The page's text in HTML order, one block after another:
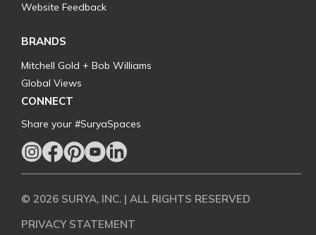
Website Feedback
BRANDS
Mitchell Gold + Bob Williams
Global Views
CONNECT
Share your #SuryaSpaces
© 2026 SURYA, INC. | ALL RIGHTS RESERVED
PRIVACY STATEMENT